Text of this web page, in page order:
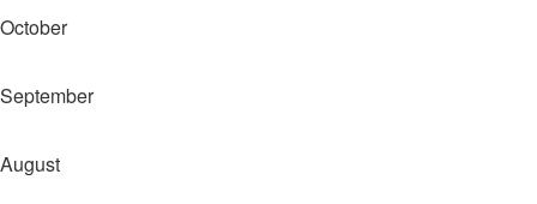
October
September
August